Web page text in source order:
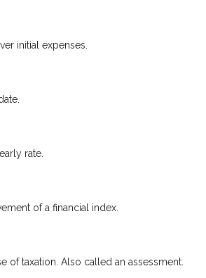
initial expenses.
rate.
of a financial index.
taxation. Also called an assessment.